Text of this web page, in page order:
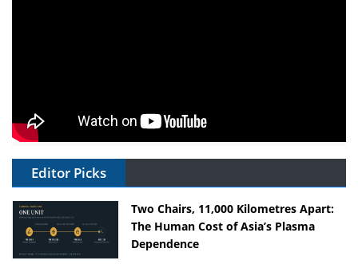
Editor Picks
Two Chairs, 11,000 Kilometres Apart:
The Human Cost of Asia’s Plasma
Dependence